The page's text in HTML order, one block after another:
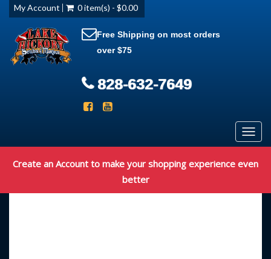
My Account 0 item(s) - $0.00
Free Shipping on most orders
over $75
828-632-7649
Create an Account to make your shopping experience even
better